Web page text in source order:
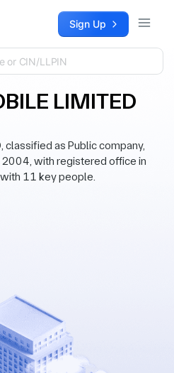
Sign Up
LIMITED
classified as Public company,
with registered office in
11 key people.